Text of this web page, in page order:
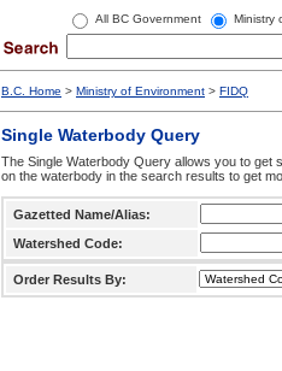
All BC Government Ministry
B.C. Home > Ministry of Environment > FIDQ
Single Waterbody Query
The Single Waterbody Query allows you to get
on the waterbody in the search results to get
Gazetted Name/Alias:
Watershed Code:
Order Results By: